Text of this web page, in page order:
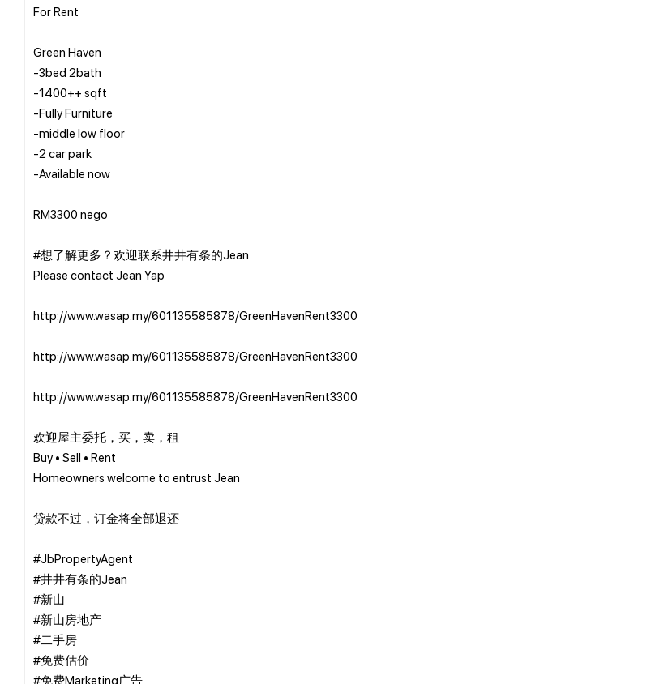
For Rent
Green Haven
-3bed 2bath
-1400++ sqft
-Fully Furniture
-middle low floor
-2 car park
-Available now
RM3300 nego
#想了解更多？欢迎联系井井有条的Jean
Please contact Jean Yap
http://www.wasap.my/601135585878/GreenHavenRent3300
http://www.wasap.my/601135585878/GreenHavenRent3300
http://www.wasap.my/601135585878/GreenHavenRent3300
欢迎屋主委托，买，卖，租
Buy • Sell • Rent
Homeowners welcome to entrust Jean
贷款不过，订金将全部退还
#JbPropertyAgent
#井井有条的Jean
#新山
#新山房地产
#二手房
#免费估价
#免费Marketing广告